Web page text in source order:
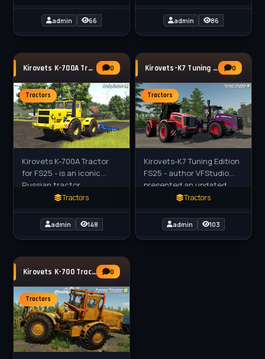
These powerful and
massive
admin 66
conversion by Cheb_mods
(FS25 converter:
admin 86
Kirovets K-700A Tractor v1.0 for FS25 0
Tractors
Kirovets K-700A Tractor
for FS25 - is an iconic
Russian tractor,
historically used for
rockets) but widely
adopted in
Tractors
admin 148
Kirovets-K7 Tuning Edition v1.0 for FS25 0
Tractors
Kirovets-K7 Tuning Edition
FS25 - author VFStudio
presented an updated
version of the Kirovets K-
model, borrowed from the
Tractors
admin 103
Kirovets K-700 Tractor v1.0.0.3 for FS25 0
Tractors